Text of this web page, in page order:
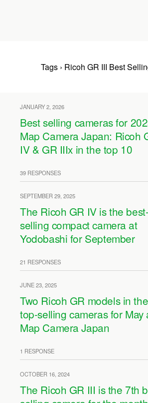
Tags › Ricoh GR III Best
JANUARY 2, 2026
Best selling cameras for
Map Camera Japan: Ricoh
IV & GR IIIx in the top 10
39 RESPONSES
SEPTEMBER 29, 2025
The Ricoh GR IV is the best-
selling compact camera at
Yodobashi for September
21 RESPONSES
JUNE 23, 2025
Two Ricoh GR models in the
top-selling cameras for May
Map Camera Japan
1 RESPONSE
OCTOBER 16, 2024
The Ricoh GR III is the 7th